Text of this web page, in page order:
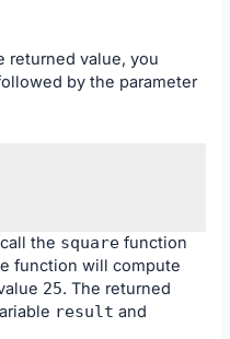
returned value, you
by the parameter
the square function
function will compute
25. The returned
result and